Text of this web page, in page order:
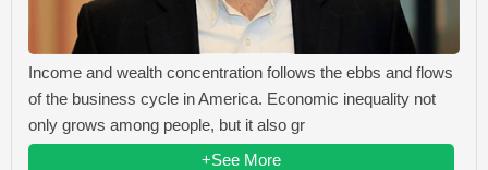
Income and wealth concentration follows the ebbs and flows
of the business cycle in America. Economic inequality not
only grows among people, but it also gr
+See More